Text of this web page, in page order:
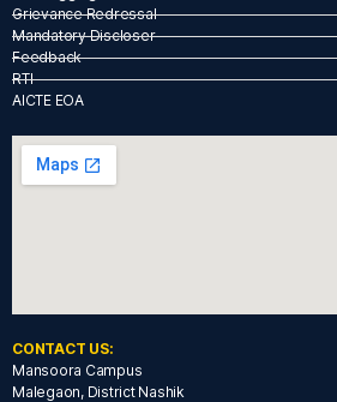
Grievance Redressal
Mandatory Discloser
Feedback
RTI
AICTE EOA
CONTACT US:
Mansoora Campus
Malegaon, District Nashik